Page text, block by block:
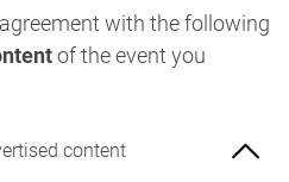
with the following
of the event you
content